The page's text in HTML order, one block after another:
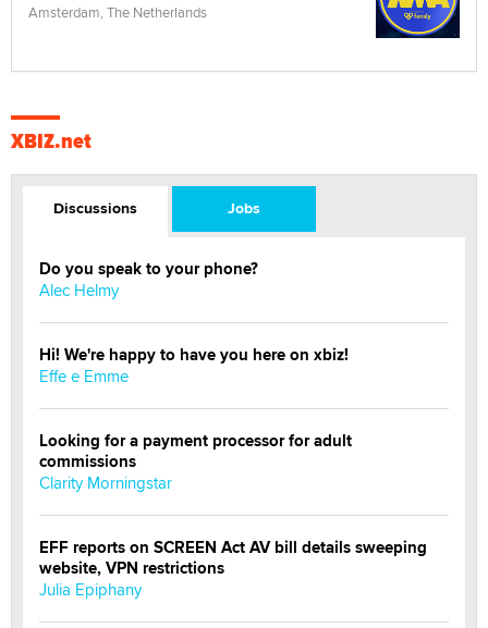
Amsterdam, The Netherlands
XBIZ.net
Discussions Jobs
Do you speak to your phone?
Alec Helmy
Hi! We're happy to have you here on xbiz!
Effe e Emme
Looking for a payment processor for adult
commissions
Clarity Morningstar
EFF reports on SCREEN Act AV bill details sweeping
website, VPN restrictions
Julia Epiphany